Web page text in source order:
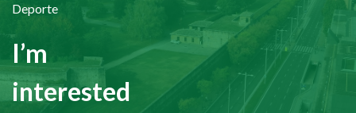
Deporte
I’m
interested